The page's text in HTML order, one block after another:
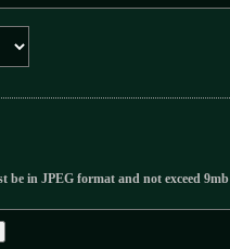
be in JPEG format and not exceed 9mb